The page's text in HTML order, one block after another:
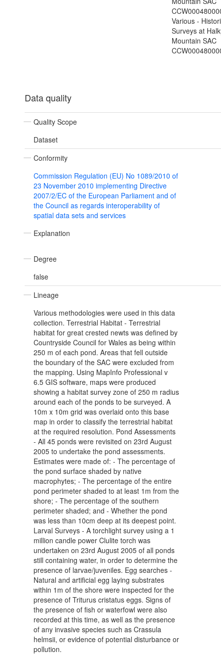
Various -
Surveys at
Mountain SAC
Data quality
Quality Scope
Dataset
Conformity
Commission Regulation (EU) No 1089/2010 of
23 November 2010 implementing Directive
2007/2/EC of the European Parliament and of
the Council as regards interoperability of
spatial data sets and services
Explanation
Degree
false
Lineage
Various methodologies were used in this data
collection. Terrestrial Habitat - Terrestrial
habitat for great crested newts was defined by
Countryside Council for Wales as being within
250 m of each pond. Areas that fell outside
the boundary of the SAC were excluded from
the mapping. Using MapInfo Professional v
6.5 GIS software, maps were produced
showing a habitat survey zone of 250 m radius
around each of the ponds to be surveyed. A
10m x 10m grid was overlaid onto this base
map in order to classify the terrestrial habitat
at the required resolution. Pond Assessments
- All 45 ponds were revisited on 23rd August
2005 to undertake the pond assessments.
Estimates were made of: - The percentage of
the pond surface shaded by native
macrophytes; - The percentage of the entire
pond perimeter shaded to at least 1m from the
shore; - The percentage of the southern
perimeter shaded; and - Whether the pond
was less than 10cm deep at its deepest point.
Larval Surveys - A torchlight survey using a 1
million candle power Clulite torch was
undertaken on 23rd August 2005 of all ponds
still containing water, in order to determine the
presence of larvae/juveniles. Egg searches -
Natural and artificial egg laying substrates
within 1m of the shore were inspected for the
presence of Triturus cristatus eggs. Signs of
the presence of fish or waterfowl were also
recorded at this time, as well as the presence
of any invasive species such as Crassula
helmsii, or evidence of potential disturbance or
pollution.